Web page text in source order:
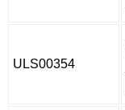
ULS00354